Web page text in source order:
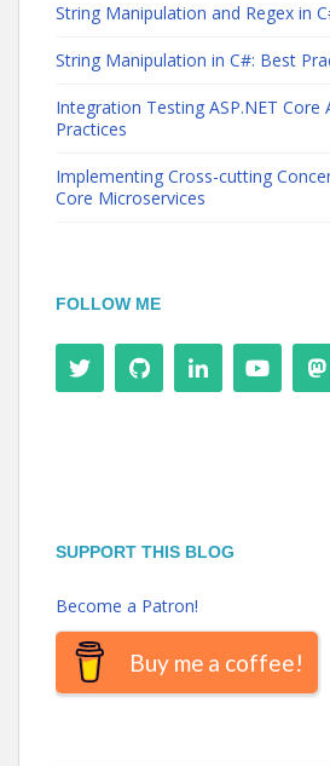
String Manipulation and Regex in
String Manipulation in C#: Best
Integration Testing ASP.NET Core
Practices
Implementing Cross-cutting
Core Microservices
FOLLOW ME
SUPPORT THIS BLOG
Become a Patron!
Buy me a coffee!